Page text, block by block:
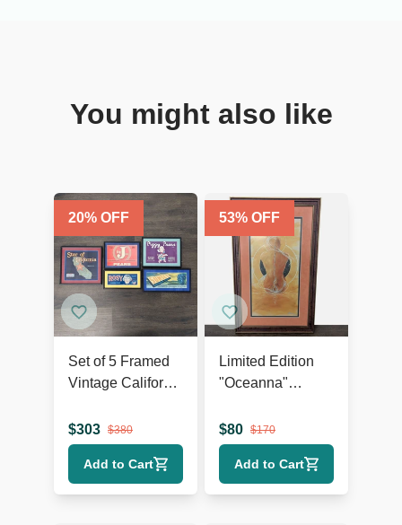
You might also like
20% OFF
Set of 5 Framed
Vintage California
Label Prints
$303 $380
Add to Cart
53% OFF
Limited Edition
"Oceanna"
Signed,
Certificate of
Authenticity
$80 $170
Add to Cart